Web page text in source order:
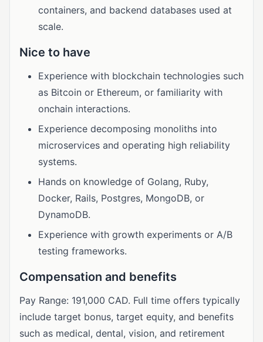
containers, and backend databases used at
scale.
Nice to have
Experience with blockchain technologies such
as Bitcoin or Ethereum, or familiarity with
onchain interactions.
Experience decomposing monoliths into
microservices and operating high reliability
systems.
Hands on knowledge of Golang, Ruby,
Docker, Rails, Postgres, MongoDB, or
DynamoDB.
Experience with growth experiments or A/B
testing frameworks.
Compensation and benefits
Pay Range: 191,000 CAD. Full time offers typically
include target bonus, target equity, and benefits
such as medical, dental, vision, and retirement